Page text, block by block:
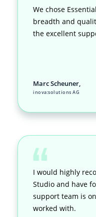
We chose
breadth and
the excellent
Marc Scheuner,
inova:solutions AG
I would highly
Studio and have
support team is
worked with.